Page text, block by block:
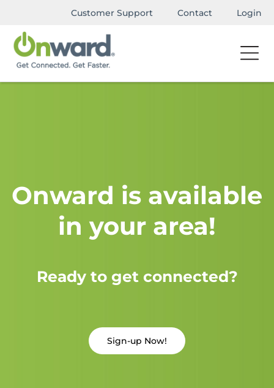
Customer Support Contact Login
Onward is available
in your area!
Ready to get connected?
Sign-up Now!